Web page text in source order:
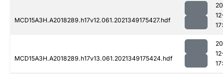
MCD15A3H.A2018289.h17v12.061.2021349175427.hdf
MCD15A3H.A2018289.h17v13.061.2021349175424.hdf